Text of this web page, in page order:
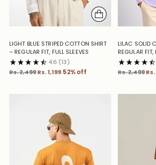
LIGHT BLUE STRIPED COTTON SHIRT
– REGULAR FIT, FULL SLEEVES
4.6 (13)
Regular
Rs. 2,499 Rs. 1,199 52% off
LILAC SOLID
REGULAR FIT,
Regular
Rs. 2,499